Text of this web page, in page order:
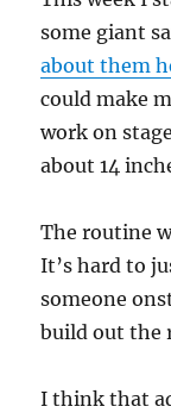
some giant
about them
could make
work on
about 14
The routine
It’s hard to
someone
build out the
I think that